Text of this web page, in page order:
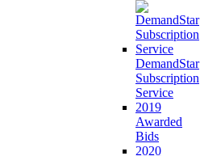
DemandStar
Subscription
Service
2019
Awarded
Bids
2020